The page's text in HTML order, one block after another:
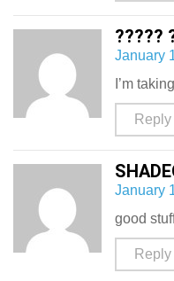
?????
January
I’m
Reply
January
good
Reply